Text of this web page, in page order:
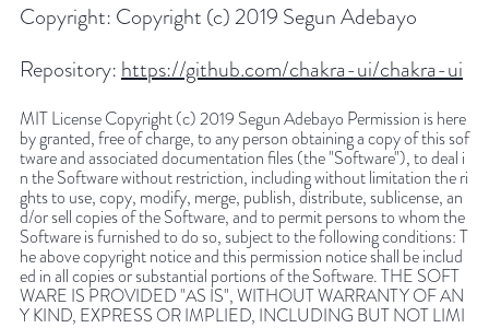
Copyright: Copyright (c) 2019 Segun Adebayo
Repository: https://github.com/chakra-ui/chakra-ui
MIT License Copyright (c) 2019 Segun Adebayo Permission is here
by granted, free of charge, to any person obtaining a copy of this sof
tware and associated documentation files (the "Software"), to deal i
n the Software without restriction, including without limitation the ri
ghts to use, copy, modify, merge, publish, distribute, sublicense, an
d/or sell copies of the Software, and to permit persons to whom the
Software is furnished to do so, subject to the following conditions: T
he above copyright notice and this permission notice shall be includ
ed in all copies or substantial portions of the Software. THE SOFT
WARE IS PROVIDED "AS IS", WITHOUT WARRANTY OF AN
Y KIND, EXPRESS OR IMPLIED, INCLUDING BUT NOT LIMI